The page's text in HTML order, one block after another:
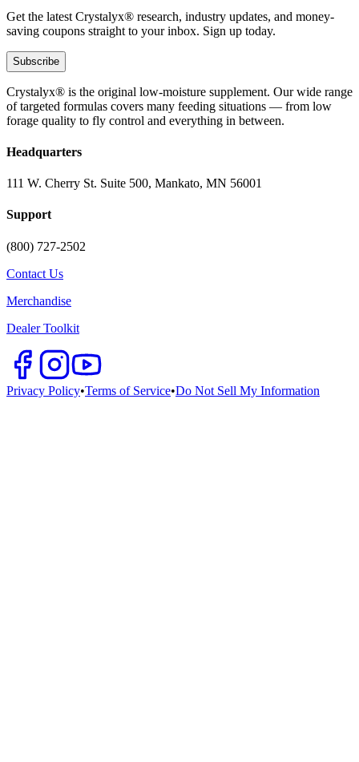
Get the latest Crystalyx® research, industry updates, and money-
saving coupons straight to your inbox. Sign up today.
Subscribe
Crystalyx® is the original low-moisture supplement. Our wide range
of targeted formulas covers many feeding situations — from low
forage quality to fly control and everything in between.
Headquarters
111 W. Cherry St. Suite 500, Mankato, MN 56001
Support
(800) 727-2502
Contact Us
Merchandise
Dealer Toolkit
Privacy Policy•Terms of Service•Do Not Sell My Information